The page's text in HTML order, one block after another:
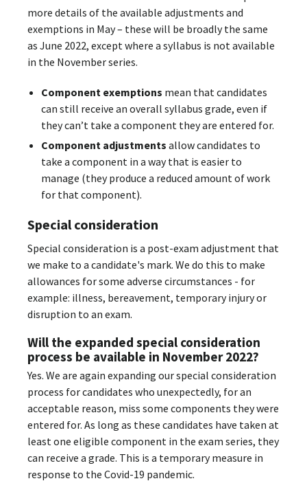
more details of the available adjustments and
exemptions in May – these will be broadly the same
as June 2022, except where a syllabus is not available
in the November series.
Component exemptions mean that candidates
can still receive an overall syllabus grade, even if
they can’t take a component they are entered for.
Component adjustments allow candidates to
take a component in a way that is easier to
manage (they produce a reduced amount of work
for that component).
Special consideration
Special consideration is a post-exam adjustment that
we make to a candidate's mark. We do this to make
allowances for some adverse circumstances - for
example: illness, bereavement, temporary injury or
disruption to an exam.
Will the expanded special consideration
process be available in November 2022?
Yes. We are again expanding our special consideration
process for candidates who unexpectedly, for an
acceptable reason, miss some components they were
entered for. As long as these candidates have taken at
least one eligible component in the exam series, they
can receive a grade. This is a temporary measure in
response to the Covid-19 pandemic.